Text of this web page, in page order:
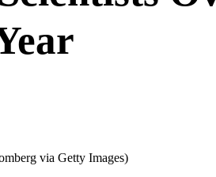
via Getty Images)